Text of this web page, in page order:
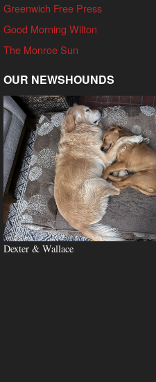
Greenwich Free Press
Good Morning Wilton
The Monroe Sun
OUR NEWSHOUNDS
Dexter & Wallace